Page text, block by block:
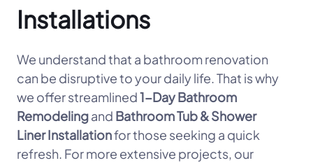
Installations
We understand that a bathroom renovation
can be disruptive to your daily life. That is why
we offer streamlined1-Day Bathroom
Remodelingand Bathroom Tub & Shower
Liner Installationfor those seeking a quick
refresh. For more extensive projects, our